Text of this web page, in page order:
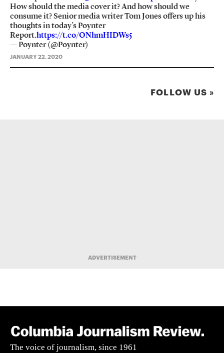
How should the media cover it? And how should we
consume it? Senior media writer Tom Jones offers up his
thoughts in today’s Poynter
Report.https://t.co/ONhmHIDWs5
— Poynter (@Poynter)
JANUARY 22, 2020
FOLLOW US »
ADVERTISEMENT
The voice of journalism, since 1961